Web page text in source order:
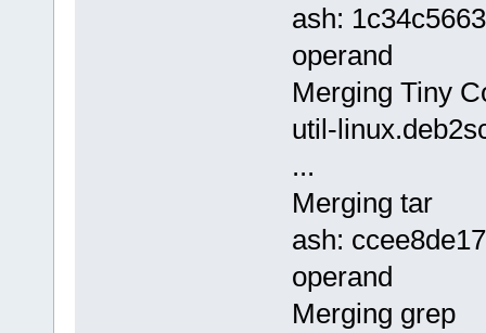
ash:
operand
Merging Tiny
util-
...
Merging tar
ash:
operand
Merging grep